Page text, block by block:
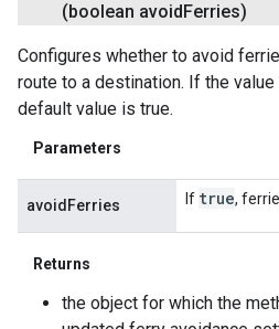
(boolean avoid Ferries)
Configures whether to avoid
route to a destination. If the
default value is true.
Parameters
avoidFerries If true,
Returns
the object for which the